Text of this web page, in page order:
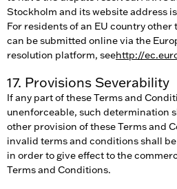
Stockholm and its website address
For residents of an EU country
can be submitted online via the
resolution platform, seehttp://
17. Provisions Severability
If any part of these Terms and
unenforceable, such determination
other provision of these Terms and
invalid terms and conditions shall
in order to give effect to the
Terms and Conditions.